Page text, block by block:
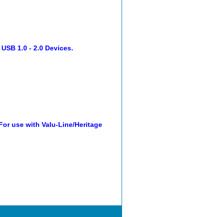
1.0 - 2.0 Devices.
use with Valu-Line/Heritage